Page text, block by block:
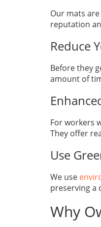
Our mats
reputation
Reduce
Before they
amount of
For workers
They offer
Use
We use
preserving a
Why